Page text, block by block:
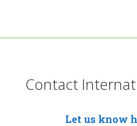
Contact
Let us know